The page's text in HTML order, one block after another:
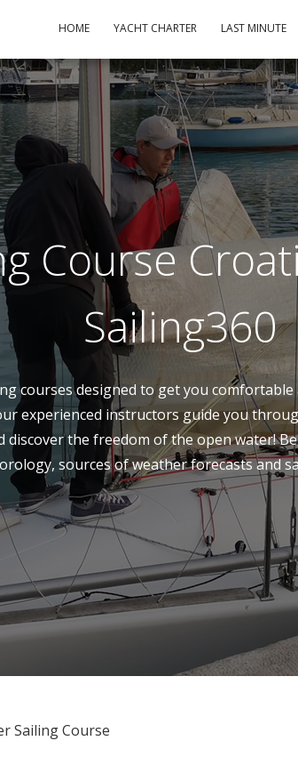
HOME YACHT CHARTER LAST MINUTE
Course
Sailing360
courses designed to get you
experienced instructors guide you
the freedom of the open water!
sources of weather forecasts and